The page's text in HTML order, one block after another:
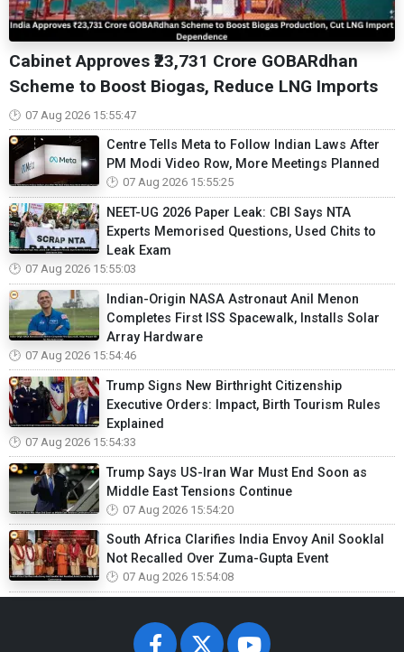
Cabinet Approves ₹23,731 Crore GOBARdhan
Scheme to Boost Biogas, Reduce LNG Imports
07 Aug 2026 15:55:47
Centre Tells Meta to Follow Indian Laws After
PM Modi Video Row, More Meetings Planned
07 Aug 2026 15:55:25
NEET-UG 2026 Paper Leak: CBI Says NTA
Experts Memorised Questions, Used Chits to
Leak Exam
07 Aug 2026 15:55:03
Indian-Origin NASA Astronaut Anil Menon
Completes First ISS Spacewalk, Installs Solar
Array Hardware
07 Aug 2026 15:54:46
Trump Signs New Birthright Citizenship
Executive Orders: Impact, Birth Tourism Rules
Explained
07 Aug 2026 15:54:33
Trump Says US-Iran War Must End Soon as
Middle East Tensions Continue
07 Aug 2026 15:54:20
South Africa Clarifies India Envoy Anil Sooklal
Not Recalled Over Zuma-Gupta Event
07 Aug 2026 15:54:08